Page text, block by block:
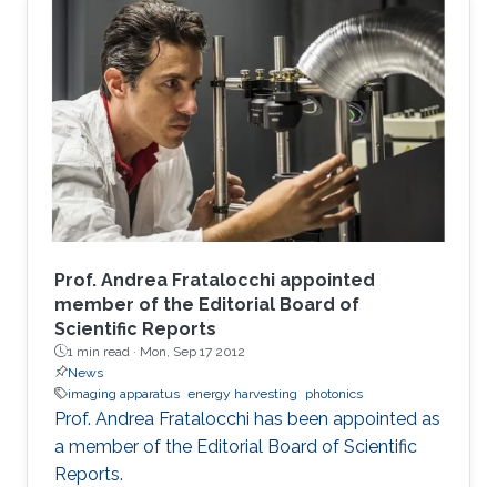
Prof. Andrea Fratalocchi appointed
member of the Editorial Board of
Scientific Reports
1 min read · Mon, Sep 17 2012
News
imaging apparatus energy harvesting photonics
Prof. Andrea Fratalocchi has been appointed as
a member of the Editorial Board of Scientific
Reports.